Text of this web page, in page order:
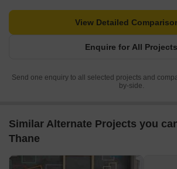
Enquire for All Projects
View Detailed
Send one enquiry to all selected projects and
by-side.
Similar Alternate Projects you
Thane